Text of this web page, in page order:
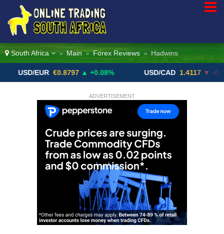
South Africa > Main > Forex Reviews > Hadwins
EUR €0.8797 ▲ +0.08% USD/CAD 1.4117 ▼ -0.05%
ADVERTISEMENT